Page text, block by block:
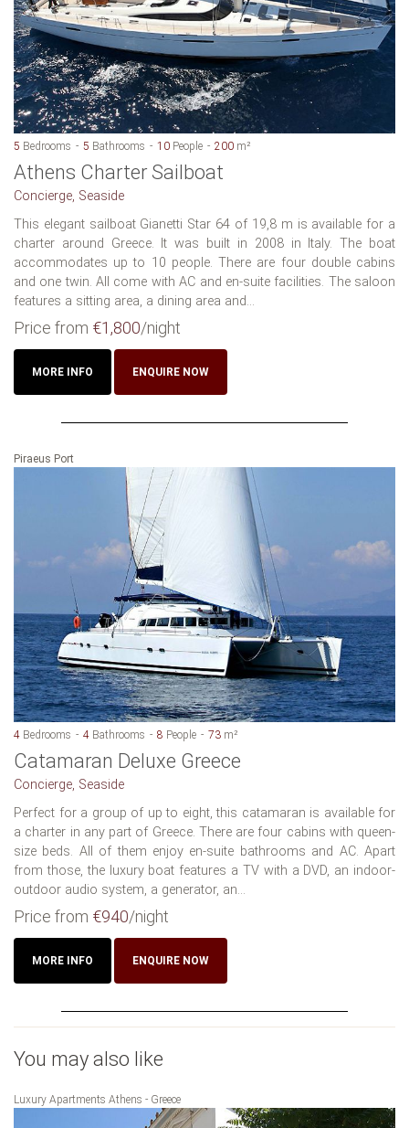
5 Bedrooms 5 Bathrooms 10 People 200 m²
Athens Charter Sailboat
Concierge, Seaside
This elegant sailboat Gianetti Star 64 of 19,8 m is available for a
charter around Greece. It was built in 2008 in Italy. The boat
accommodates up to 10 people. There are four double cabins
and one twin. All come with AC and en-suite facilities. The saloon
features a sitting area, a dining area and...
Price from €1,800/night
MORE INFO ENQUIRE NOW
Piraeus Port
4 Bedrooms 4 Bathrooms 8 People 73 m²
Catamaran Deluxe Greece
Concierge, Seaside
Perfect for a group of up to eight, this catamaran is available for
a charter in any part of Greece. There are four cabins with queen-
size beds. All of them enjoy en-suite bathrooms and AC. Apart
from those, the luxury boat features a TV with a DVD, an indoor-
outdoor audio system, a generator, an...
Price from €940/night
MORE INFO ENQUIRE NOW
You may also like
Luxury Apartments Athens - Greece